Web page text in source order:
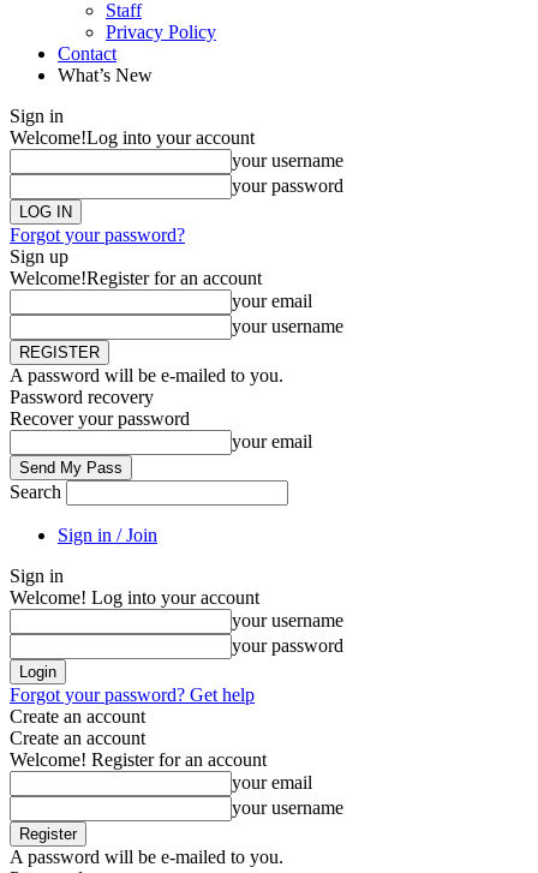
Staff
Privacy Policy
Contact
What’s New
Sign in
Welcome!Log into your account
your username
your password
Forgot your password?
Sign up
Welcome!Register for an account
your email
your username
A password will be e-mailed to you.
Password recovery
Recover your password
your email
Search
Sign in / Join
Sign in
Welcome! Log into your account
your username
your password
Forgot your password? Get help
Create an account
Create an account
Welcome! Register for an account
your email
your username
A password will be e-mailed to you.